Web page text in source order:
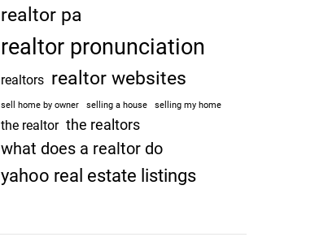
realtor pa
realtor pronunciation
realtors realtor websites
sell home by owner selling a house selling my home
the realtor the realtors
what does a realtor do
yahoo real estate listings